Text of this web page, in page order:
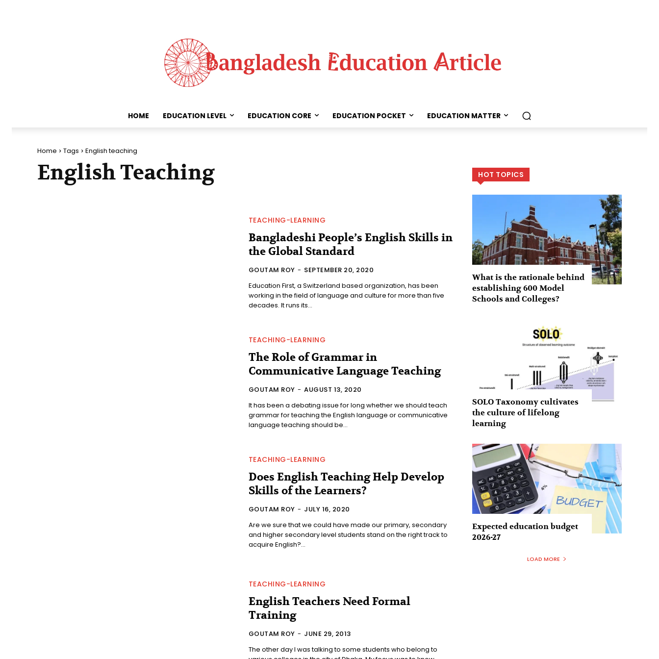
HOME EDUCATION LEVEL EDUCATION CORE EDUCATION POCKET EDUCATION MATTER
Home Tags English teaching
English Teaching
TEACHING-LEARNING
Bangladeshi People’s English Skills in
the Global Standard
GOUTAM ROY - SEPTEMBER 20, 2020
Education First, a Switzerland based organization, has been
working in the field of language and culture for more than five
decades. It runs its...
TEACHING-LEARNING
The Role of Grammar in
Communicative Language Teaching
GOUTAM ROY - AUGUST 13, 2020
It has been a debating issue for long whether we should teach
grammar for teaching the English language or communicative
language teaching should be...
TEACHING-LEARNING
Does English Teaching Help Develop
Skills of the Learners?
GOUTAM ROY - JULY 16, 2020
Are we sure that we could have made our primary, secondary
and higher secondary level students stand on the right track to
acquire English?...
TEACHING-LEARNING
English Teachers Need Formal
Training
GOUTAM ROY - JUNE 29, 2013
The other day I was talking to some students who belong to
HOT TOPICS
What is the rationale behind
establishing 600 Model
Schools and Colleges?
SOLO Taxonomy cultivates
the culture of lifelong
learning
Expected education budget
2026-27
LOAD MORE